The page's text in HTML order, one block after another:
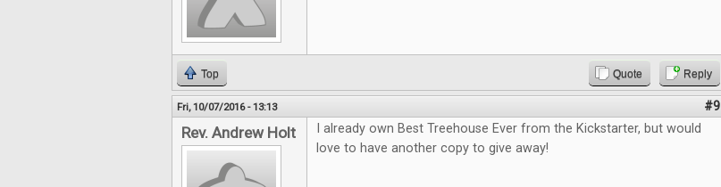
Top Quote Reply
Fri, 10/07/2016 - 13:13 #9
Rev. Andrew Holt
I already own Best Treehouse Ever from the Kickstarter, but would
love to have another copy to give away!